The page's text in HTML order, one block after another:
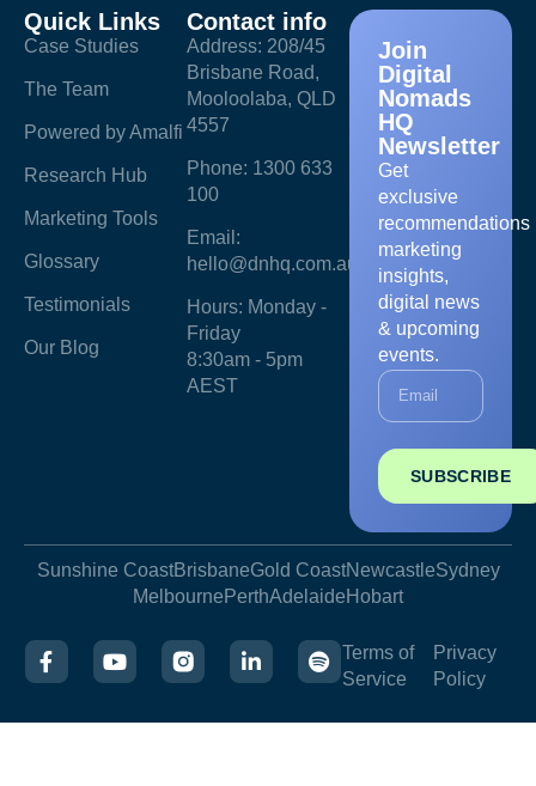
Quick Links
Case Studies
The Team
Powered by Amalfi
Research Hub
Marketing Tools
Glossary
Testimonials
Our Blog
Contact info
Address: 208/45
Brisbane Road,
Mooloolaba, QLD
4557
Phone: 1300 633
100
Email:
hello@dnhq.com.au
Hours: Monday -
Friday
8:30am - 5pm
AEST
Join
Digital
Nomads
HQ
Newsletter
Get
exclusive
recommendations
marketing
insights,
digital news
& upcoming
events.
SUBSCRIBE
Sunshine CoastBrisbaneGold CoastNewcastleSydney
MelbournePerthAdelaideHobart
Terms of
Service
Privacy
Policy